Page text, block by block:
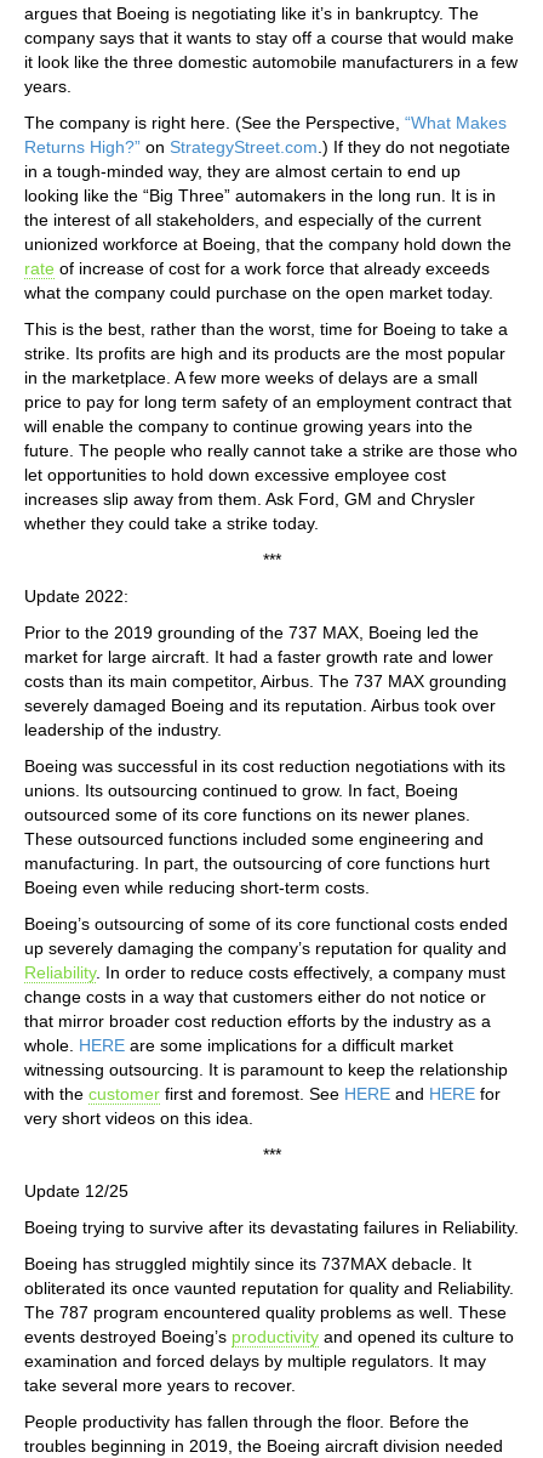
argues that Boeing is negotiating like it’s in bankruptcy. The
company says that it wants to stay off a course that would make
it look like the three domestic automobile manufacturers in a few
years.
The company is right here. (See the Perspective, “What Makes
Returns High?” on StrategyStreet.com .) If they do not negotiate
in a tough-minded way, they are almost certain to end up
looking like the “Big Three” automakers in the long run. It is in
the interest of all stakeholders, and especially of the current
unionized workforce at Boeing, that the company hold down the
rate of increase of cost for a work force that already exceeds
what the company could purchase on the open market today.
This is the best, rather than the worst, time for Boeing to take a
strike. Its profits are high and its products are the most popular
in the marketplace. A few more weeks of delays are a small
price to pay for long term safety of an employment contract that
will enable the company to continue growing years into the
future. The people who really cannot take a strike are those who
let opportunities to hold down excessive employee cost
increases slip away from them. Ask Ford, GM and Chrysler
whether they could take a strike today.
***
Update 2022:
Prior to the 2019 grounding of the 737 MAX, Boeing led the
market for large aircraft. It had a faster growth rate and lower
costs than its main competitor, Airbus. The 737 MAX grounding
severely damaged Boeing and its reputation. Airbus took over
leadership of the industry.
Boeing was successful in its cost reduction negotiations with its
unions. Its outsourcing continued to grow. In fact, Boeing
outsourced some of its core functions on its newer planes.
These outsourced functions included some engineering and
manufacturing. In part, the outsourcing of core functions hurt
Boeing even while reducing short-term costs.
Boeing’s outsourcing of some of its core functional costs ended
up severely damaging the company’s reputation for quality and
Reliability. In order to reduce costs effectively, a company must
change costs in a way that customers either do not notice or
that mirror broader cost reduction efforts by the industry as a
whole. HERE are some implications for a difficult market
witnessing outsourcing. It is paramount to keep the relationship
with the customer first and foremost. See HERE and HERE for
very short videos on this idea.
***
Update 12/25
Boeing trying to survive after its devastating failures in Reliability.
Boeing has struggled mightily since its 737MAX debacle. It
obliterated its once vaunted reputation for quality and Reliability.
The 787 program encountered quality problems as well. These
events destroyed Boeing’s productivity and opened its culture to
examination and forced delays by multiple regulators. It may
take several more years to recover.
People productivity has fallen through the floor. Before the
troubles beginning in 2019, the Boeing aircraft division needed